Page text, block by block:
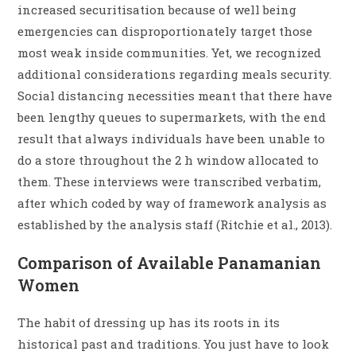
increased securitisation because of well being
emergencies can disproportionately target those
most weak inside communities. Yet, we recognized
additional considerations regarding meals security.
Social distancing necessities meant that there have
been lengthy queues to supermarkets, with the end
result that always individuals have been unable to
do a store throughout the 2 h window allocated to
them. These interviews were transcribed verbatim,
after which coded by way of framework analysis as
established by the analysis staff (Ritchie et al., 2013).
Comparison of Available Panamanian
Women
The habit of dressing up has its roots in its
historical past and traditions. You just have to look